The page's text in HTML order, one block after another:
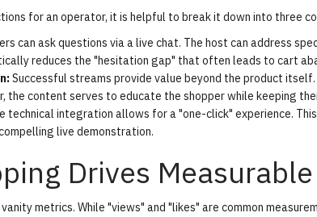
for an operator, it is helpful to break it down into three
can ask questions via a live chat. The host can address
reduces the "hesitation gap" that often leads to cart
Successful streams provide value beyond the product
the content serves to educate the shopper while keeping
technical integration allows for a "one-click" experience.
live demonstration.
Drives
metrics. While "views" and "likes" are common